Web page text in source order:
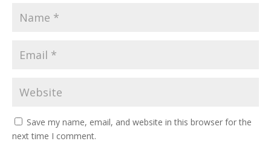
Save my name, email, and website in this browser for the
next time I comment.